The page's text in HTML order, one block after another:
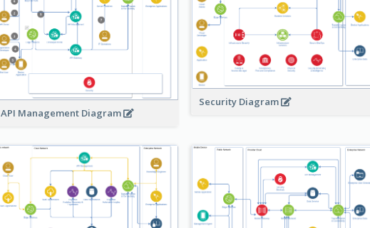
API Management Diagram
Security Diagram